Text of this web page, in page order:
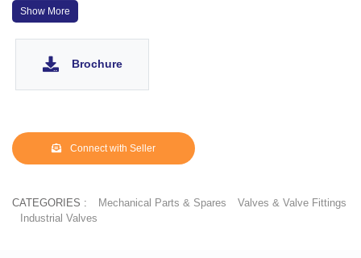
• Speed up to 1000 cycles/ min
• Life >10 million cycles
• Manual override optionally provided
Show More
Brochure
Connect with Seller
CATEGORIES : Mechanical Parts & Spares
Valves & Valve Fittings
Industrial Valves